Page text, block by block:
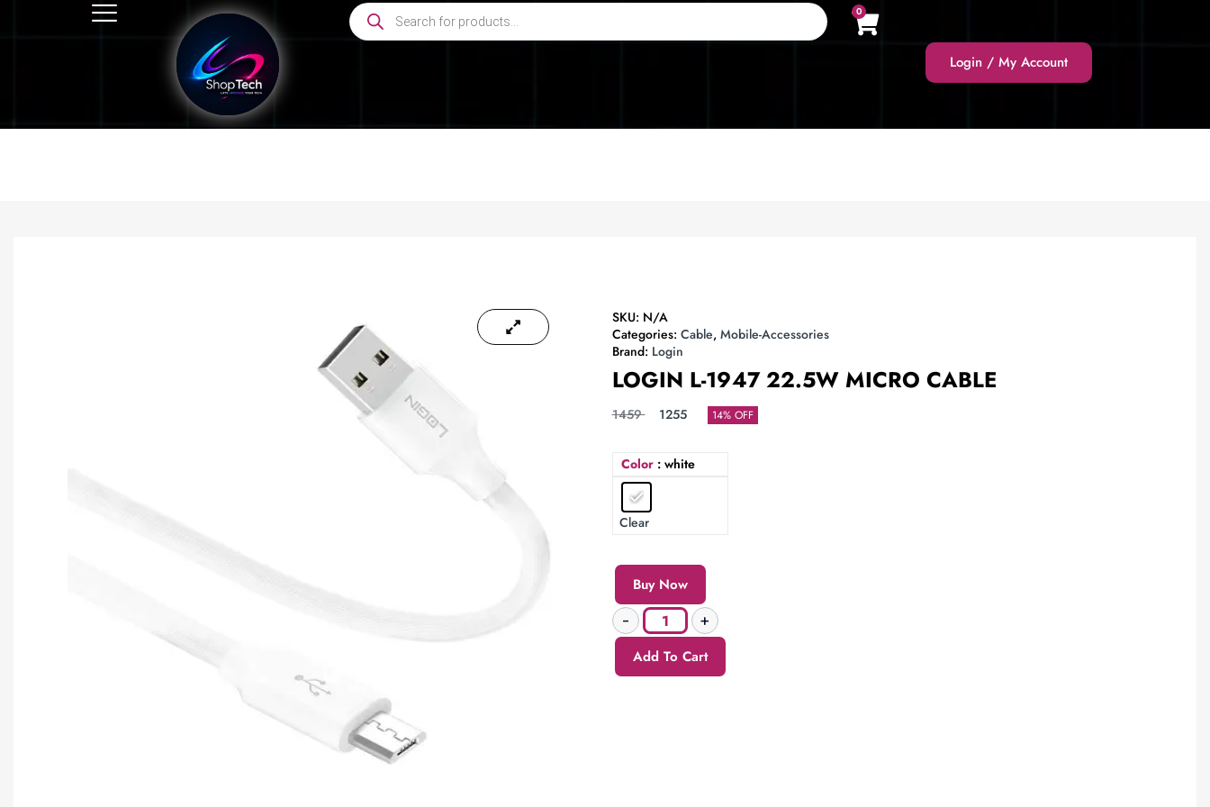
0
Login / My Account
SKU: N/A
Categories: Cable, Mobile-Accessories
Brand: Login
LOGIN L-1947 22.5W MICRO CABLE
1459 1255 14% OFF
Color : white
Clear
Buy Now
Add To Cart